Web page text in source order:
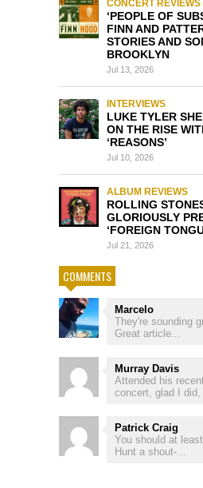
CONCERT REVIEWS
‘PEOPLE OF
FINN AND
STORIES AND
BROOKLYN
Jul 13, 2026
INTERVIEWS
LUKE TYLER
ON THE RISE
‘REASONS’
Jul 10, 2026
ALBUM REVIEWS
ROLLING
GLORIOUSLY
‘FOREIGN
Jul 21, 2026
COMMENTS
Marcelo
They're sounding
Great article...
Murray Davis
Attended his
concert, glad I did,
Patrick Craig
You should at
Hunt a shout-...